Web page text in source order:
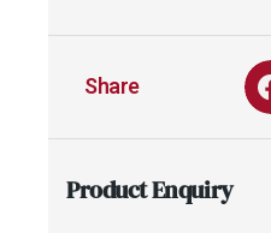
Share
Product Enquiry